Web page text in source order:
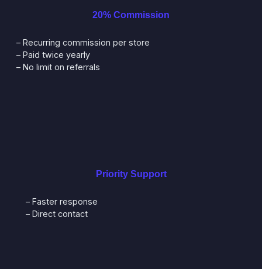
20% Commission
– Recurring commission per store
– Paid twice yearly
– No limit on referrals
Priority Support
– Faster response
– Direct contact